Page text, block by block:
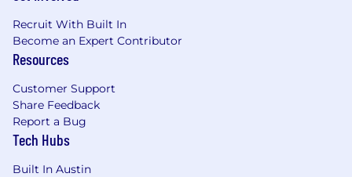
Zone C: ($137,400 - $206,200)
Amounts listed above include target variable
compensation.
Recruit With Built In
Become an Expert Contributor
Resources
Customer Support
Share Feedback
Report a Bug
Tech Hubs
Built In Austin